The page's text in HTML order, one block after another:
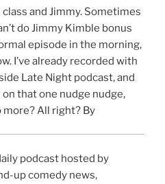
and Jimmy. Sometimes
do Jimmy Kimble bonus
episode in the morning,
I’ve already recorded with
Late Night podcast, and
on that one nudge nudge,
more? All right? By
podcast hosted by
up comedy news,